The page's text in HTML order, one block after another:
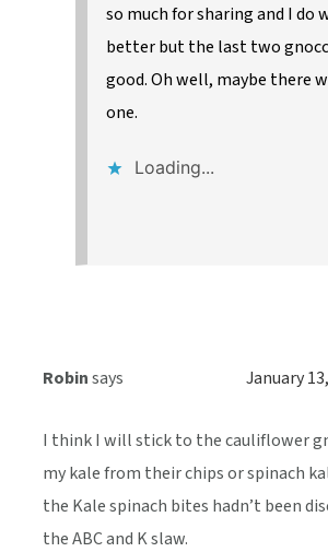
so much for sharing and I do
better but the last two
good. Oh well, maybe there
one.
Loading...
Robinsays January
I think I will stick to the cauliflower
my kale from their chips or spinach
the Kale spinach bites hadn’t been
the ABC and K slaw.